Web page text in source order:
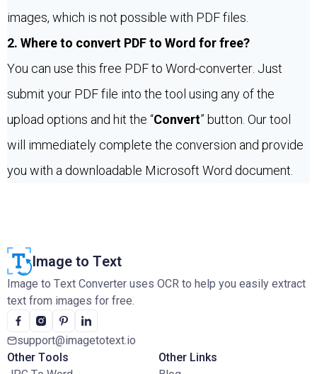
images, which is not possible with PDF files.
2. Where to convert PDF to Word for free?
You can use this free PDF to Word-converter. Just
submit your PDF file into the tool using any of the
upload options and hit the “Convert” button. Our tool
will immediately complete the conversion and provide
you with a downloadable Microsoft Word document.
Image to Text
Image to Text Converter uses OCR to help you easily extract
text from images for free.
support@imagetotext.io
Other Tools
Other Links